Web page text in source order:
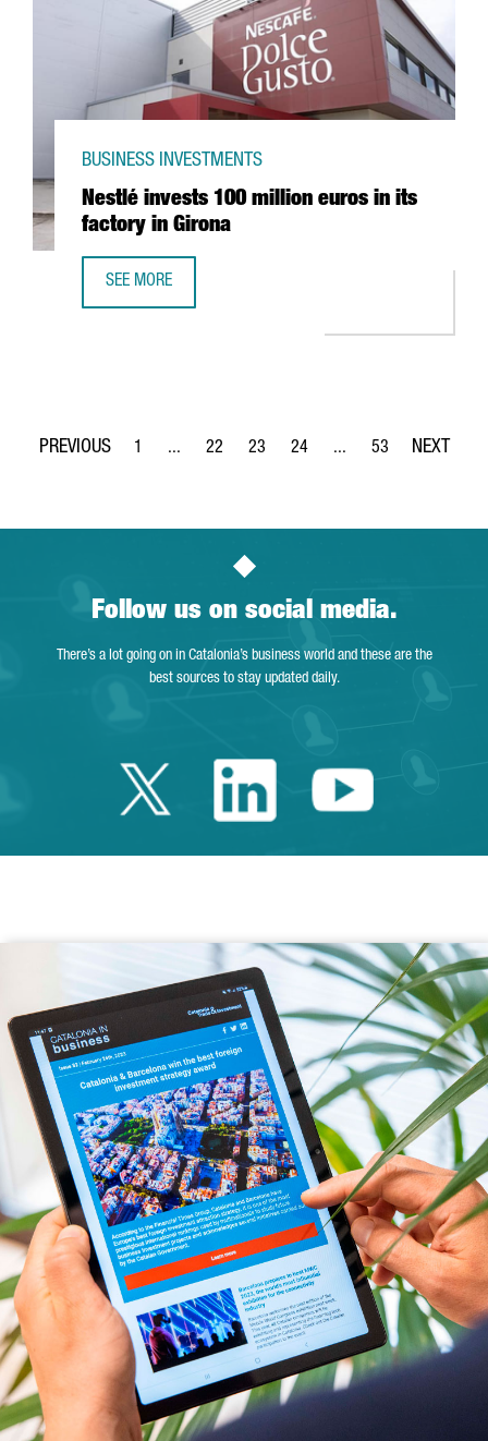
Nestlé invests 100 million euros in its
factory in Girona
BUSINESS INVESTMENTS
SEE MORE
Page
1 ...
Intermediate Pages Use TAB to navigate.
Page
22
Page
23
Page
24 ...
Intermediate Pages
Page
53
Follow us on social media.
There’s a lot going on in Catalonia’s business world and these are the
best sources to stay updated daily.
Twitter Catalonia
LinkedinYoutube